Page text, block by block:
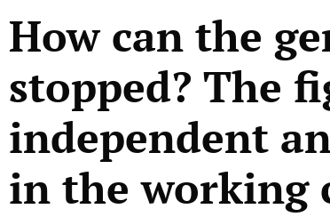
How can the
stopped? The
independent
in the working